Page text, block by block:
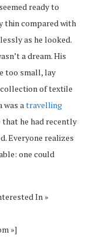
ready to
thin compared with
as he looked.
a dream. His
too small, lay
of textile
was atravelling
that he had recently
Everyone realizes
one could
In »
»]